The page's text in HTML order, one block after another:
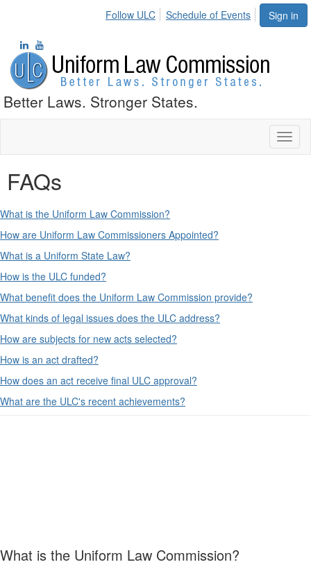
Sign in
Follow ULC Schedule of Events
Better Laws. Stronger States.
FAQs
What is the Uniform Law Commission?
How are Uniform Law Commissioners Appointed?
What is a Uniform State Law?
How is the ULC funded?
What benefit does the Uniform Law Commission provide?
What kinds of legal issues does the ULC address?
How are subjects for new acts selected?
How is an act drafted?
How does an act receive final ULC approval?
What are the ULC's recent achievements?
What is the Uniform Law Commission?